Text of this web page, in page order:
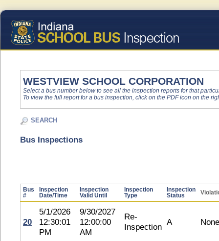
WESTVIEW SCHOOL CORPORATION
Select a bus number below to see all the inspection reports for that
To view the full report for a bus inspection, click on the PDF icon on the
SEARCH
Bus Inspections
Bus
#
Inspection
Date/Time
Inspection
Valid Until
Inspection
Type
Inspection
Status
20
5/1/2026
12:30:01
PM
9/30/2027
12:00:00
AM
Re-
Inspection A None